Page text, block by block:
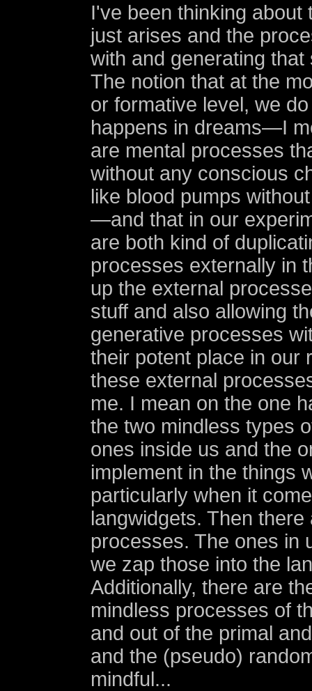
I've been thinking about
just arises and the
with and generating that
The notion that at the
or formative level, we
happens in dreams—I
are mental processes
without any conscious
like blood pumps
—and that in our
are both kind of
processes externally in
up the external
stuff and also allowing
generative processes
their potent place in our
these external
me. I mean on the one
the two mindless types
ones inside us and the
implement in the things
particularly when it
langwidgets. Then there
processes. The ones in
we zap those into the
Additionally, there are
mindless processes of
and out of the primal
and the (pseudo)
mindful...